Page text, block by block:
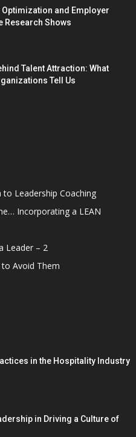
Optimization and Employer
Research Shows
Talent Attraction: What
Tell Us
Leadership Coaching
Incorporating a LEAN
Leader – 2
Avoid Them
in the Hospitality Industry
in Driving a Culture of